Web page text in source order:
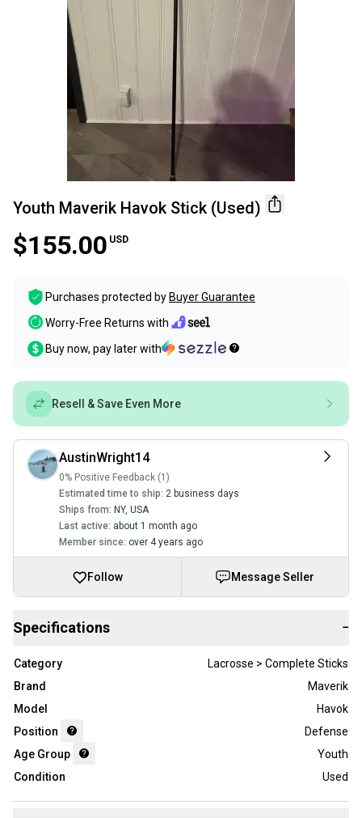
Youth Maverik Havok Stick (Used)
$155.00 USD
Purchases protected by Buyer Guarantee
Worry-Free Returns with
Buy now, pay later with
Resell & Save Even More
AustinWright14
0% Positive Feedback (1)
Estimated time to ship: 2 business days
Ships from: NY, USA
Last active: about 1 month ago
Member since: over 4 years ago
Follow Message Seller
Specifications −
Category
Lacrosse > Complete Sticks
Brand
Maverik
Model
Havok
Position
Defense
Age Group
Youth
Condition
Used